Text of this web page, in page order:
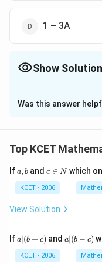
1 – 3A
Show Solution
The Correct
Solution and
Was this answer
Top KCET
Ifa,
a, b andc
n
N
c ∈ Nwhich
KCET - 2006
View Solution
Ifa
(b
a∣(b + c) anda|
(b
a∣(b − c)
KCET - 2006